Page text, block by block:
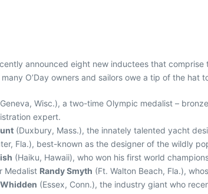
announced eight new inductees that
O’Day owners and sailors owe a tip of the hat
Wisc.), a two-time Olympic medalist –
expert.
(Duxbury, Mass.), the innately talented yacht
Fla.), best-known as the designer of the wildly
(Haiku, Hawaii), who won his first world
Medalist Randy Smyth (Ft. Walton Beach, Fla.),
(Essex, Conn.), the industry giant who